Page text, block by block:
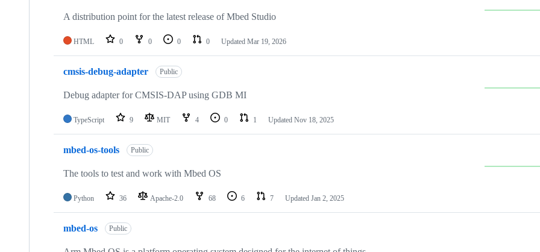
A distribution point for the latest release of Mbed Studio
HTML 0 0 0 0 Updated Mar 19, 2026
cmsis-debug-adapter Public
Debug adapter for CMSIS-DAP using GDB MI
TypeScript 9 MIT 4 0 1 Updated Nov 18, 2025
mbed-os-tools Public
The tools to test and work with Mbed OS
Python 36 Apache-2.0 68 6 7 Updated Jan 2, 2025
mbed-os Public